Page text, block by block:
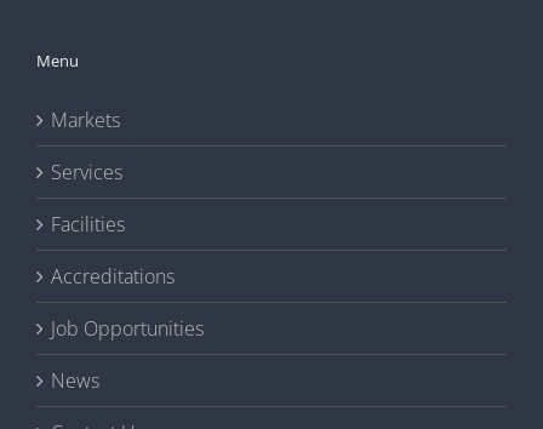
Menu
Markets
Services
Facilities
Accreditations
Job Opportunities
News